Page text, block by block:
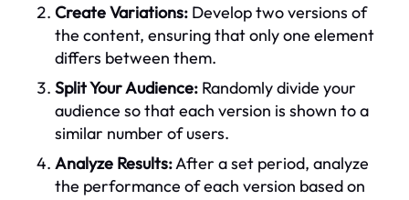
Create Variations: Develop two versions of
the content, ensuring that only one element
differs between them.
Split Your Audience: Randomly divide your
audience so that each version is shown to a
similar number of users.
Analyze Results:After a set period, analyze
the performance of each version based on